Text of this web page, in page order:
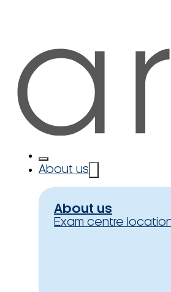
About us
About us
Exam centre